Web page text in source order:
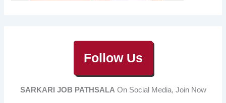
Follow Us
SARKARI JOB PATHSALAOn Social Media, Join Now